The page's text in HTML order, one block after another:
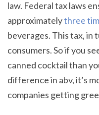
law. Federal tax laws
approximatelythree
beverages. This tax, in
consumers. So if you
canned cocktail than
difference in abv, it’s
companies getting